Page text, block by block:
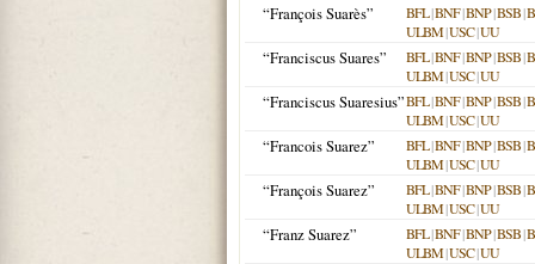
“François Suarès” BFL|BNF|BNP|BSB|
ULBM|USC|UU
“Franciscus Suares” BFL|BNF|BNP|BSB|
ULBM|USC|UU
“Franciscus Suaresius”BFL|BNF|BNP|BSB|
ULBM|USC|UU
“Francois Suarez” BFL|BNF|BNP|BSB|
ULBM|USC|UU
“François Suarez” BFL|BNF|BNP|BSB|
ULBM|USC|UU
“Franz Suarez” BFL|BNF|BNP|BSB|
ULBM|USC|UU